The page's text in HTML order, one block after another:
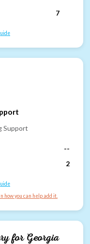
7
Support
--
2
how you can help add it.
forGeorgia